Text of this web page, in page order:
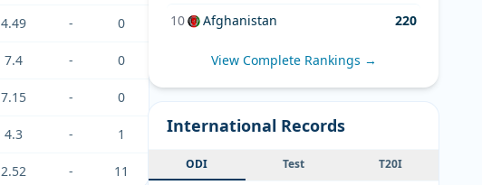
4.49 - 0
7.4 - 0
7.15 - 0
4.3 - 1
2.52 - 11
10
Afghanistan 220
View Complete Rankings →
International Records
ODI Test T20I